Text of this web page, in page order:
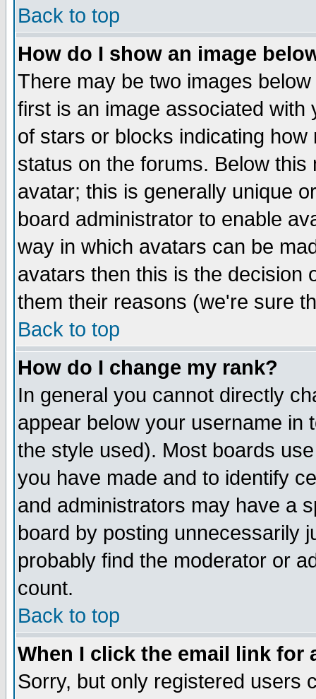
Back to top
How do I show an image
There may be two images
first is an image associated
of stars or blocks indicating
status on the forums. Below
avatar; this is generally unique
board administrator to enable
way in which avatars can be
avatars then this is the decision
them their reasons (we're sure
Back to top
How do I change my rank?
In general you cannot directly
appear below your username in
the style used). Most boards
you have made and to identify
and administrators may have a
board by posting unnecessarily
probably find the moderator or
count.
Back to top
When I click the email link for
Sorry, but only registered users